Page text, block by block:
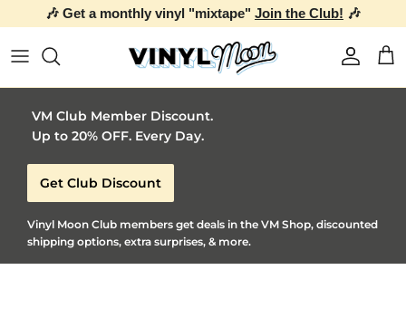
🎶 Get a monthly vinyl "mixtape" Join the Club! 🎶
Account
VM Club Member Discount.
Up to 20% OFF. Every Day.
Get Club Discount
Vinyl Moon Club members get deals in the VM Shop, discounted
shipping options, extra surprises, & more.